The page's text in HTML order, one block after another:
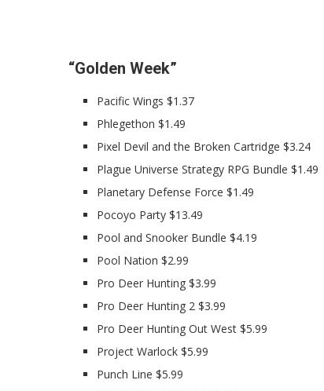
“Golden Week”
Pacific Wings $1.37
Phlegethon $1.49
Pixel Devil and the Broken Cartridge $3.24
Plague Universe Strategy RPG Bundle $1.49
Planetary Defense Force $1.49
Pocoyo Party $13.49
Pool and Snooker Bundle $4.19
Pool Nation $2.99
Pro Deer Hunting $3.99
Pro Deer Hunting 2 $3.99
Pro Deer Hunting Out West $5.99
Project Warlock $5.99
Punch Line $5.99